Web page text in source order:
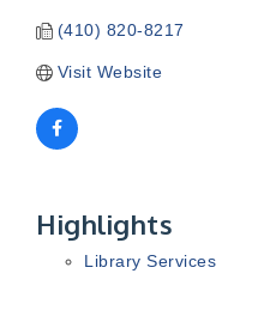
(410) 820-8217
Visit Website
Highlights
Library Services